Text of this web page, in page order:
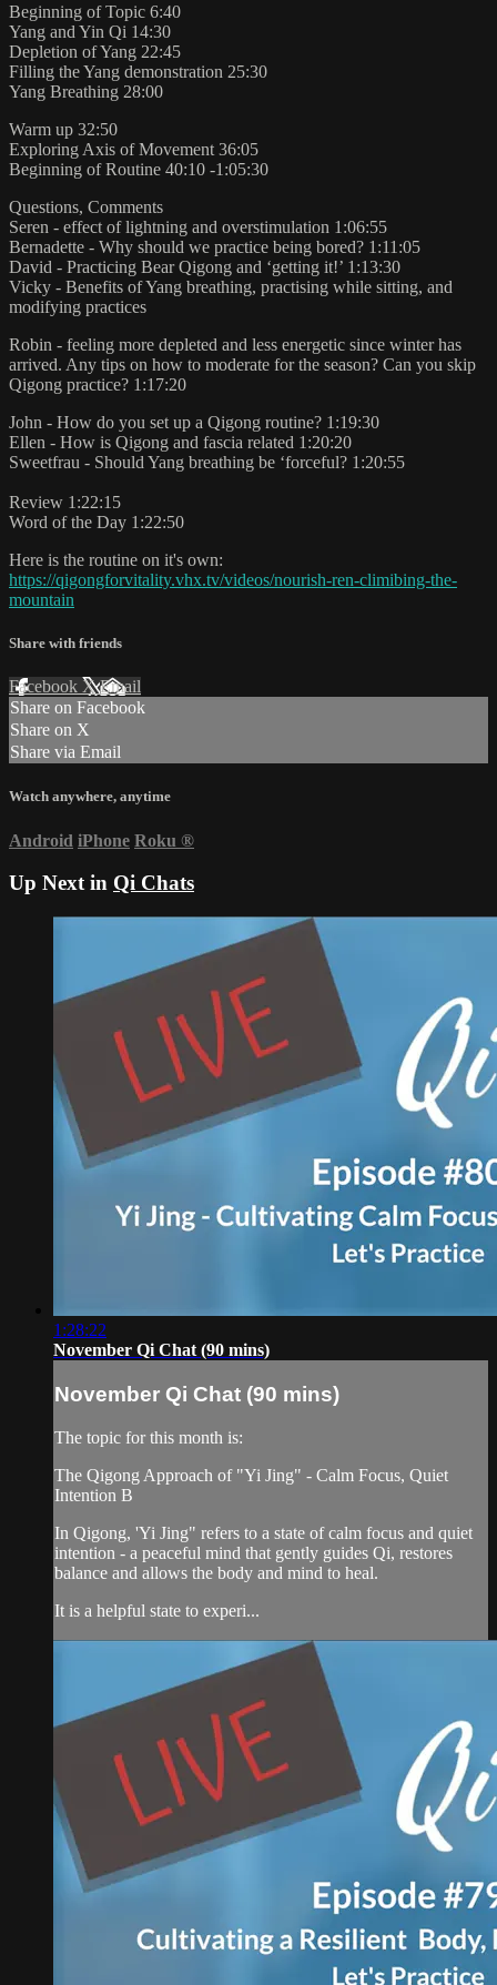
Beginning of Topic 6:40
Yang and Yin Qi 14:30
Depletion of Yang 22:45
Filling the Yang demonstration 25:30
Yang Breathing 28:00
Warm up 32:50
Exploring Axis of Movement 36:05
Beginning of Routine 40:10 -1:05:30
Questions, Comments
Seren - effect of lightning and overstimulation 1:06:55
Bernadette - Why should we practice being bored? 1:11:05
David - Practicing Bear Qigong and ‘getting it!’ 1:13:30
Vicky - Benefits of Yang breathing, practising while sitting, and
modifying practices
Robin - feeling more depleted and less energetic since winter has
arrived. Any tips on how to moderate for the season? Can you skip
Qigong practice? 1:17:20
John - How do you set up a Qigong routine? 1:19:30
Ellen - How is Qigong and fascia related 1:20:20
Sweetfrau - Should Yang breathing be ‘forceful? 1:20:55
Review 1:22:15
Word of the Day 1:22:50
Here is the routine on it's own:
https://qigongforvitality.vhx.tv/videos/nourish-ren-climibing-the-
mountain
Share with friends
Facebook XEmail
Share on Facebook
Share on X
Share via Email
Watch anywhere, anytime
Android iPhone Roku ®
Up Next in Qi Chats
1:28:22
November Qi Chat (90 mins)
November Qi Chat (90 mins)
The topic for this month is:
The Qigong Approach of "Yi Jing" - Calm Focus, Quiet
Intention B
In Qigong, 'Yi Jing" refers to a state of calm focus and quiet
intention - a peaceful mind that gently guides Qi, restores
balance and allows the body and mind to heal.
It is a helpful state to experi...